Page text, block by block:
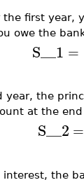
the first year,
owe the
S__1 =
year, the
at the
S__2 =
interest, the